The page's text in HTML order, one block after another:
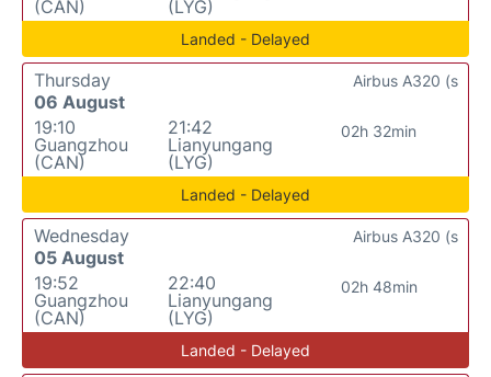
(CAN)
(LYG)
Landed - Delayed
Thursday
06 August
19:10
Guangzhou
(CAN)
21:42
Lianyungang
(LYG)
02h 32min
Airbus A320 (s
Landed - Delayed
Wednesday
05 August
19:52
Guangzhou
(CAN)
22:40
Lianyungang
(LYG)
02h 48min
Airbus A320 (s
Landed - Delayed